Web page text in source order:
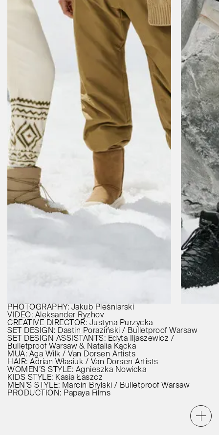
PHOTOGRAPHY: Jakub Pleśniarski
VIDEO: Aleksander Ryzhov
CREATIVE DIRECTOR: Justyna Purzycka
SET DESIGN: Dastin Poraziński / Bulletproof Warsaw
SET DESIGN ASSISTANTS: Edyta Iljaszewicz /
Bulletproof Warsaw & Natalia Kącka
MUA: Aga Wilk / Van Dorsen Artists
HAIR: Adrian Własiuk / Van Dorsen Artists
WOMEN’S STYLE: Agnieszka Nowicka
KIDS STYLE: Kasia Łaszcz
MEN’S STYLE: Marcin Brylski / Bulletproof Warsaw
PRODUCTION: Papaya Films